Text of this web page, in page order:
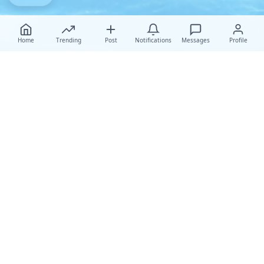
Home Trending Post Notifications Messages Profile